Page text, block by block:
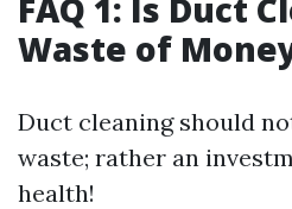
FAQ 1: Is Duct
Waste of
Duct cleaning should
waste; rather an
health!